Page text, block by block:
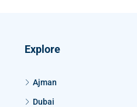
Explore
Ajman
Dubai